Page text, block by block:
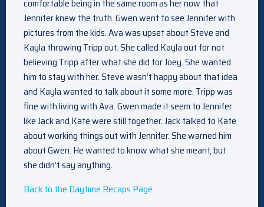
comfortable being in the same room as her now that
Jennifer knew the truth. Gwen went to see Jennifer with
pictures from the kids. Ava was upset about Steve and
Kayla throwing Tripp out. She called Kayla out for not
believing Tripp after what she did for Joey. She wanted
him to stay with her. Steve wasn’t happy about that idea
and Kayla wanted to talk about it some more. Tripp was
fine with living with Ava. Gwen made it seem to Jennifer
like Jack and Kate were still together. Jack talked to Kate
about working things out with Jennifer. She warned him
about Gwen. He wanted to know what she meant, but
she didn’t say anything.
Back to the Daytime Recaps Page